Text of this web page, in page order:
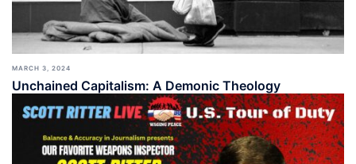
MARCH 3, 2024
Unchained Capitalism: A Demonic Theology